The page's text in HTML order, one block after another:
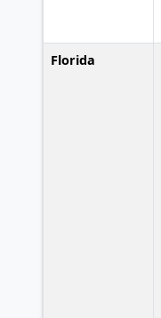
Florida